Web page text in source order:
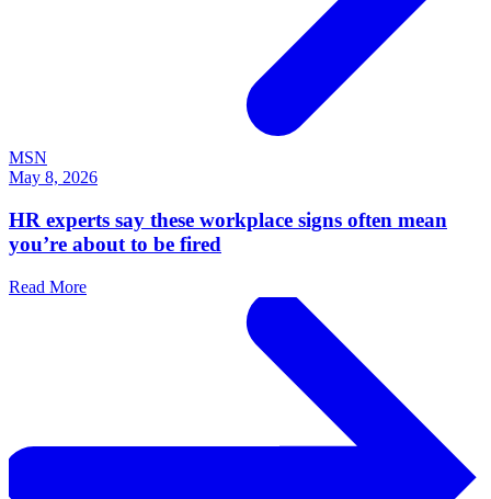
MSN
May 8, 2026
HR experts say these workplace signs often mean
you’re about to be fired
Read More